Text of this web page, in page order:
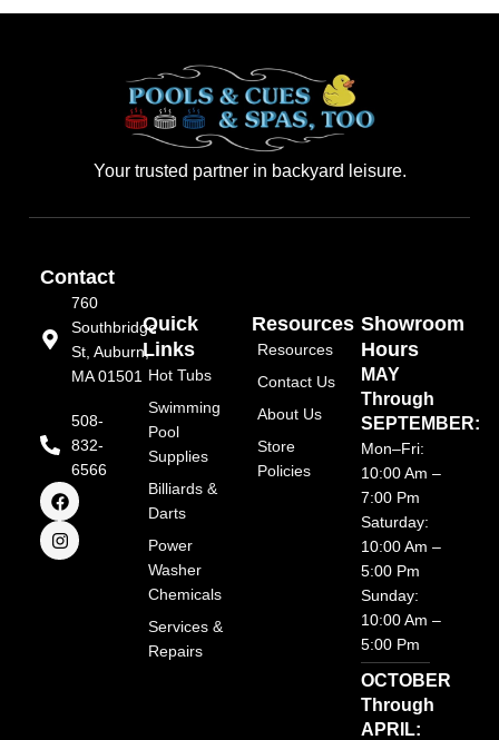
Your trusted partner in backyard leisure.
Contact
760
Southbridge
St, Auburn,
MA 01501
508-
832-
6566
F
a
c
e
b
I
n
s
t
a
Quick
Links
Hot Tubs
Swimming
Pool
Supplies
Billiards &
Darts
Power
Washer
Chemicals
Services &
Repairs
Resources
Resources
Contact Us
About Us
Store
Policies
Showroom
Hours
MAY
Through
SEPTEMBER:
Mon–Fri:
10:00 Am –
7:00 Pm
Saturday:
10:00 Am –
5:00 Pm
Sunday:
10:00 Am –
5:00 Pm
OCTOBER
Through
APRIL: